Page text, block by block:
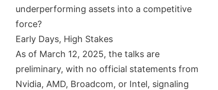
underperforming assets into a competitive
force?
Early Days, High Stakes
As of March 12, 2025, the talks are
preliminary, with no official statements from
Nvidia, AMD, Broadcom, or Intel, signaling